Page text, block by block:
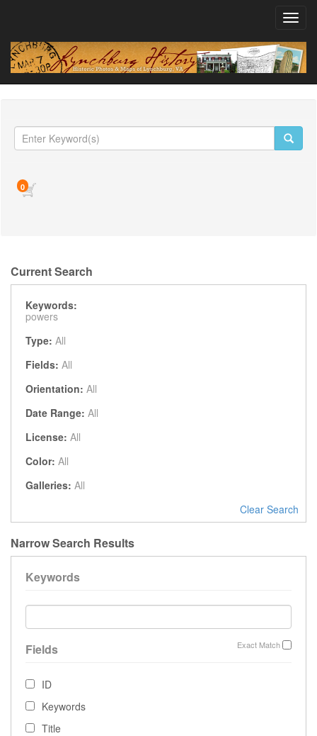
0
Current Search
Keywords:
powers
Type: All
Fields: All
Orientation: All
Date Range: All
License: All
Color: All
Galleries: All
Clear Search
Narrow Search Results
Keywords
Exact Match
Fields
ID
Keywords
Title